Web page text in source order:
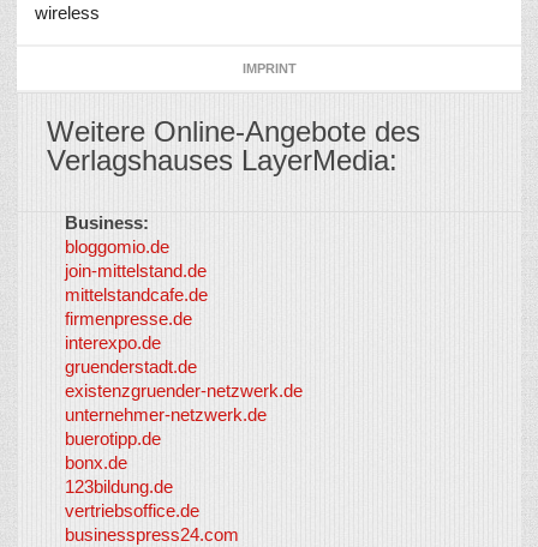
wireless
IMPRINT
Weitere Online-Angebote des
Verlagshauses LayerMedia:
Business:
bloggomio.de
join-mittelstand.de
mittelstandcafe.de
firmenpresse.de
interexpo.de
gruenderstadt.de
existenzgruender-netzwerk.de
unternehmer-netzwerk.de
buerotipp.de
bonx.de
123bildung.de
vertriebsoffice.de
businesspress24.com
So-
Co-IT